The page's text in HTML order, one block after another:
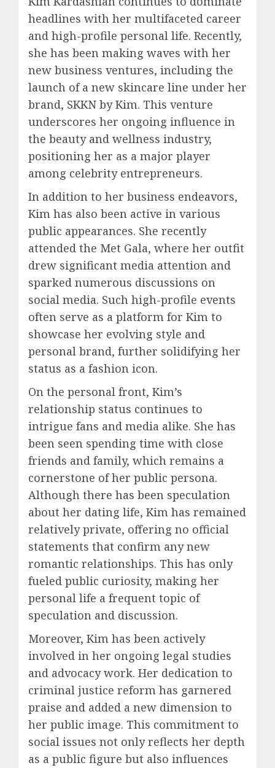
headlines with her multifaceted career
and high-profile personal life. Recently,
she has been making waves with her
new business ventures, including the
launch of a new skincare line under her
brand, SKKN by Kim. This venture
underscores her ongoing influence in
the beauty and wellness industry,
positioning her as a major player
among celebrity entrepreneurs.
In addition to her business endeavors,
Kim has also been active in various
public appearances. She recently
attended the Met Gala, where her outfit
drew significant media attention and
sparked numerous discussions on
social media. Such high-profile events
often serve as a platform for Kim to
showcase her evolving style and
personal brand, further solidifying her
status as a fashion icon.
On the personal front, Kim’s
relationship status continues to
intrigue fans and media alike. She has
been seen spending time with close
friends and family, which remains a
cornerstone of her public persona.
Although there has been speculation
about her dating life, Kim has remained
relatively private, offering no official
statements that confirm any new
romantic relationships. This has only
fueled public curiosity, making her
personal life a frequent topic of
speculation and discussion.
Moreover, Kim has been actively
involved in her ongoing legal studies
and advocacy work. Her dedication to
criminal justice reform has garnered
praise and added a new dimension to
her public image. This commitment to
social issues not only reflects her depth
as a public figure but also influences